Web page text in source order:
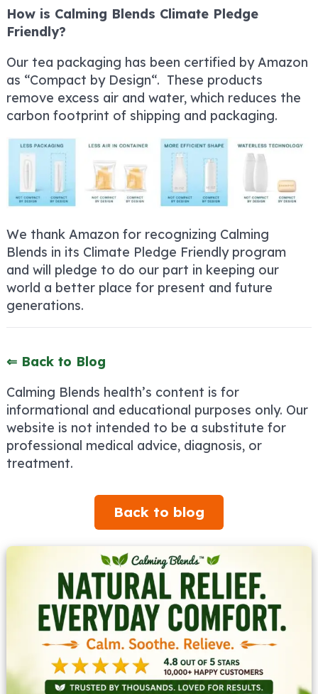
How is Calming Blends Climate Pledge
Friendly?
Our tea packaging has been certified by Amazon
as “Compact by Design“. These products
remove excess air and water, which reduces the
carbon footprint of shipping and packaging.
We thank Amazon for recognizing Calming
Blends in its Climate Pledge Friendly program
and will pledge to do our part in keeping our
world a better place for present and future
generations.
⇐ Back to Blog
Calming Blends health’s content is for
informational and educational purposes only. Our
website is not intended to be a substitute for
professional medical advice, diagnosis, or
treatment.
Back to blog